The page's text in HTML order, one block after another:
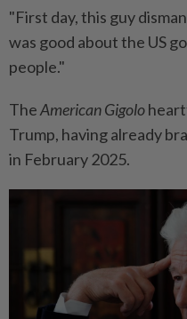
"First day, this guy
was good about the US
people."
TheAmerican Gigolo
Trump, having already
in February 2025.